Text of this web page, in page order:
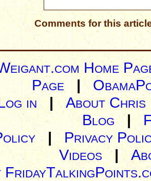
Comments for this
Home
Page |
in| About Chris
Blog |
| Privacy
Videos|